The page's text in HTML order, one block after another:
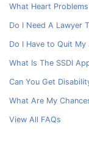
What Heart
Do I Need A Lawyer
Do I Have to Quit
What Is The SSDI
Can You Get
What Are My
View All FAQs